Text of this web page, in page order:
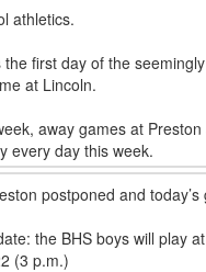
athletics.
first day of the
at Lincoln.
away games at
every day this week.
postponed and
the BHS boys will play
(3 p.m.)